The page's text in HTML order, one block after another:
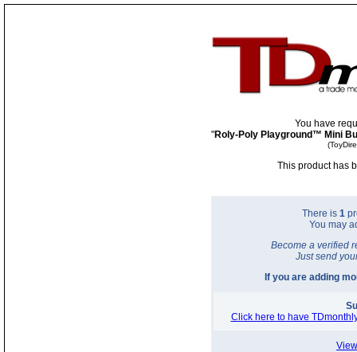
You have
"Roly-Poly Playground™ Mini
This product has
There is 1
You may
Become a verified
Just send
If you are adding
Click here to have